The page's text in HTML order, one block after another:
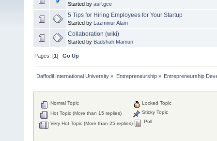
Started by asif.gce
5 Tips for Hiring Employees for Your Startup
Started by Lazminur Alam
Collaboration (wiki)
Started by Badshah Mamun
Pages: [1]Go Up
Daffodil International University » Entrepreneurship» Entrepreneurship
Normal Topic
Hot Topic (More than 15 replies)
Very Hot Topic (More than 25 replies)
Locked Topic
Sticky Topic
Poll